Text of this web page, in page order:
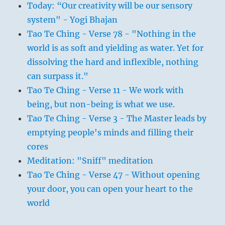
Today: “Our creativity will be our sensory
system" - Yogi Bhajan
Tao Te Ching - Verse 78 - "Nothing in the
world is as soft and yielding as water. Yet for
dissolving the hard and inflexible, nothing
can surpass it."
Tao Te Ching - Verse 11 - We work with
being, but non-being is what we use.
Tao Te Ching - Verse 3 - The Master leads by
emptying people's minds and filling their
cores
Meditation: "Sniff" meditation
Tao Te Ching - Verse 47 - Without opening
your door, you can open your heart to the
world